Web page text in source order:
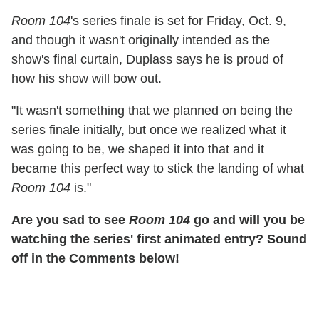
Room 104's series finale is set for Friday, Oct. 9,
and though it wasn't originally intended as the
show's final curtain, Duplass says he is proud of
how his show will bow out.
"It wasn't something that we planned on being the
series finale initially, but once we realized what it
was going to be, we shaped it into that and it
became this perfect way to stick the landing of what
Room 104 is."
Are you sad to see Room 104 go and will you be
watching the series' first animated entry? Sound
off in the Comments below!